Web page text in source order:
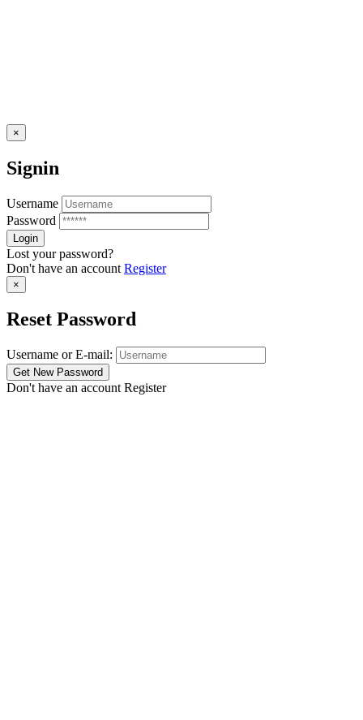
×
Signin
Username
Password
Lost your password?
Don't have an account Register
×
Reset Password
Username or E-mail:
Don't have an account Register